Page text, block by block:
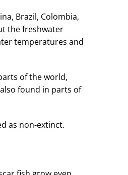
Brazil, Colombia,
the freshwater
temperatures and
of the world,
found in parts of
as non-extinct.